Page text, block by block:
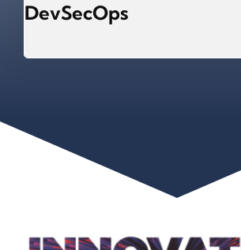
DevSecOps